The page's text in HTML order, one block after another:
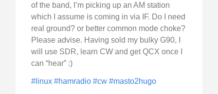
of the band, I’m picking up an AM station
which I assume is coming in via IF. Do I need
real ground? or better common mode choke?
Please advise. Having sold my bulky G90, I
will use SDR, learn CW and get QCX once I
can “hear” :)
#linux #hamradio #cw #masto2hugo